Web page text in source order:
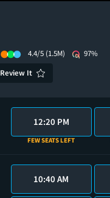
4.4/5 (1.5M)
97%
Review It
12:20 PM
FEW SEATS LEFT
10:40 AM